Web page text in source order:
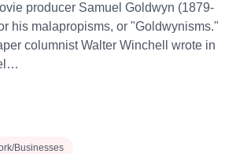
producer Samuel Goldwyn (1879-
his malapropisms, or "Goldwynisms."
columnist Walter Winchell wrote in
Businesses